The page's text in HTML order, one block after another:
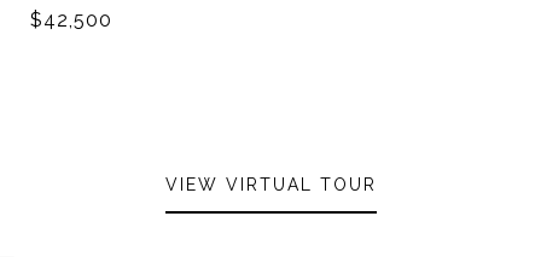
$42,500
VIEW VIRTUAL TOUR